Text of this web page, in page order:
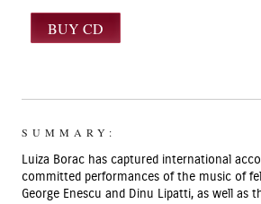
SUMMARY:
Luiza Borac has captured international
committed performances of the music of
George Enescu and Dinu Lipatti, as well as